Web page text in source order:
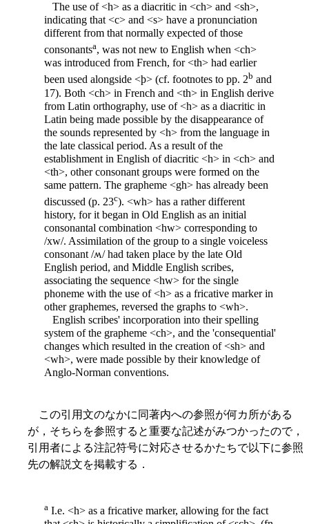
The use of <h> as a diacritic in <ch> and <sh>,
indicating that <c> and <s> have a pronunciation
different from that normally expected of those
consonantsa, was not new to English when <ch>
was introduced from French, for <th> had earlier
been used alongside <þ> (cf. footnotes to pp. 2b and
17). Both <ch> in French and <th> in English derive
from Latin orthography, use of <h> as a diacritic in
Latin being made possible by the disappearance of
the sounds represented by <h> from the language in
the late classical period. As a result of the
establishment in English of diacritic <h> in <ch> and
<th>, other consonant groups were formed on the
same pattern. The grapheme <gh> has already been
discussed (p. 23c). <wh> has a rather different
history, for it began in Old English as an initial
consonantal combination <hw> corresponding to
/xw/. Assimilation of the group to a single voiceless
consonant /ʍ/ had taken place by the late Old
English period, and Middle English scribes,
associating the sequence <hw> for the single
phoneme with the use of <h> as a fricative marker in
other graphemes, reversed the graphs to <wh>.
English scribes' incorporation into their spelling
system of the grapheme <ch>, and the 'consequential'
changes which resulted in the creation of <sh> and
<wh>, were made possible by their knowledge of
Anglo-Norman conventions.
この引用文のなかに同著内への参照が何カ所がある
が，そちらを参照すると重要な記述がみつかったので，
引用者による注記符号に対応させるかたちで以下に参照
先の解説文を掲載する．
a I.e. <h> as a fricative marker, allowing for the fact